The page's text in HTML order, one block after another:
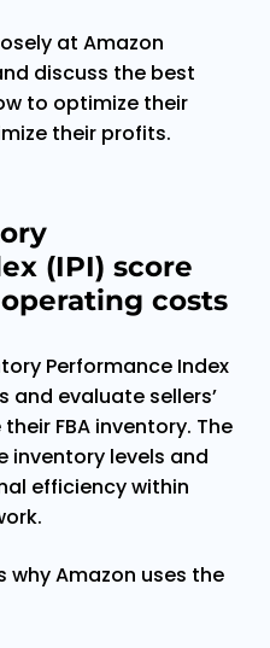
at Amazon
discuss the best
to optimize their
their profits.
(IPI) score
costs
Performance Index
and evaluate sellers’
FBA inventory. The
inventory levels and
efficiency within
why Amazon uses the